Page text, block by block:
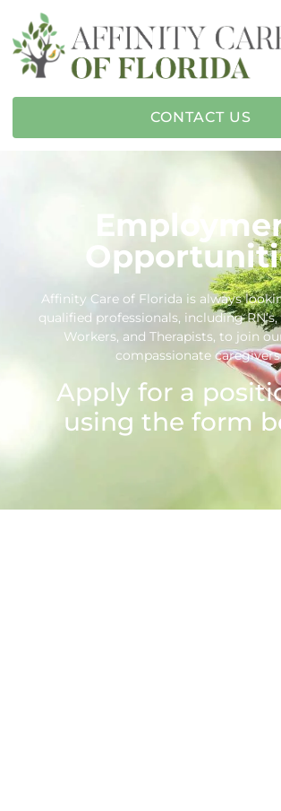
CONTACT US
Affinity Care of Florida is always
qualified professionals, including RN’s,
Workers, and Therapists, to join
compassionate
Apply for a
using the form